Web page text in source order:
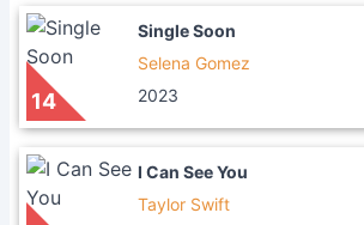
14
Single Soon
Selena Gomez
2023
I Can See You
Taylor Swift